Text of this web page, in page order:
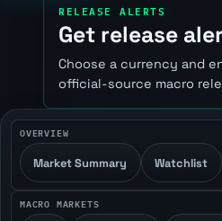
RELEASE ALERTS
Get release
Choose a currency and
official-source macro
OVERVIEW
Market Summary Watchlist
MACRO MARKETS